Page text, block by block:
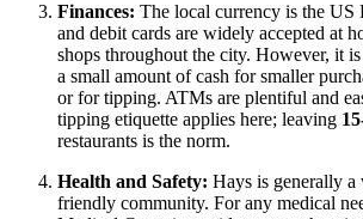
Finances: The local currency is the
and debit cards are widely accepted at
shops throughout the city. However, it
a small amount of cash for smaller
or for tipping. ATMs are plentiful and
tipping etiquette applies here; leaving
restaurants is the norm.
Health and Safety: Hays is generally
friendly community. For any medical